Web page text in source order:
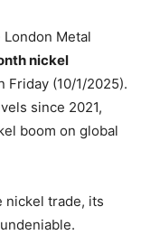
Metal
nickel
Friday (10/1/2025).
since 2021,
boom on global
nickel trade, its